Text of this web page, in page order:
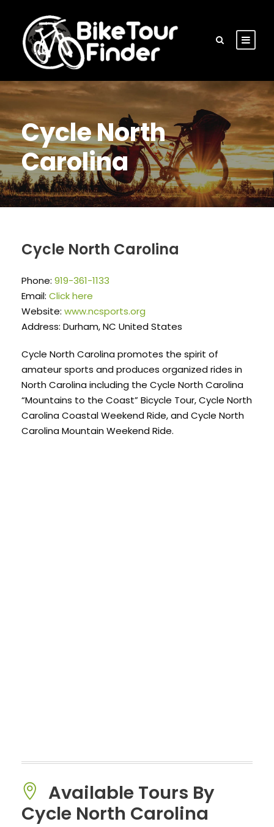
Cycle North
Carolina
Cycle North Carolina
Phone: 919-361-1133
Email: Click here
Website: www.ncsports.org
Address: Durham, NC United States
Cycle North Carolina promotes the spirit of
amateur sports and produces organized rides in
North Carolina including the Cycle North Carolina
“Mountains to the Coast” Bicycle Tour, Cycle North
Carolina Coastal Weekend Ride, and Cycle North
Carolina Mountain Weekend Ride.
Available Tours By
Cycle North Carolina